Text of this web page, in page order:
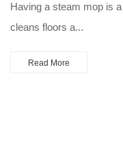
Having a steam mop is
cleans floors a...
Read More